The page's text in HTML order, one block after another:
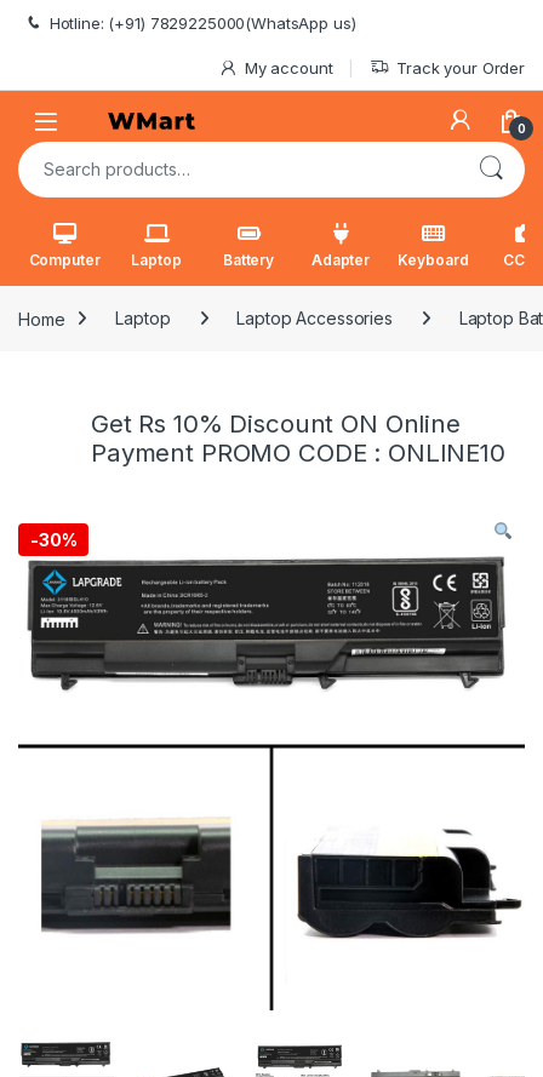
Skip to navigation
Skip to content
Hotline: (+91) 7829225000(WhatsApp us)
My account Track your Order
0
Search for:
Computer Laptop Battery Adapter Keyboard
Home Laptop Laptop Accessories Laptop
Get Rs 10% Discount ON Online
Payment PROMO CODE : ONLINE10
-30%